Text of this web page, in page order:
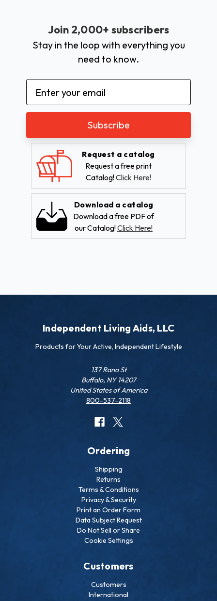
Join 2,000+ subscribers
Stay in the loop with everything you
need to know.
Email
Address
Request a catalog
Request a free print
Catalog!Click Here!
Download a catalog
Download a free PDF of
our Catalog!Click Here!
Independent Living Aids, LLC
Products for Your Active, Independent Lifestyle
137 Rano St
Buffalo, NY 14207
United States of America
800-537-2118
Ordering
Shipping
Returns
Terms & Conditions
Privacy & Security
Print an Order Form
Data Subject Request
Do Not Sell or Share
Cookie Settings
Customers
Customers
International